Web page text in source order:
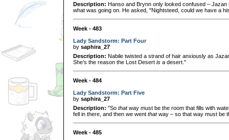
Description: Hanso and Brynn only looked confused –
what was going on. He asked, "Nightsteed, could we have a
Week - 483
Lady Sandstorm: Part Four
by saphira_27
Description: Nabile twisted a strand of hair anxiously as
She’s the reason the Lost Desert is a desert."
Week - 484
Lady Sandstorm: Part Five
by saphira_27
Description: "So thatway must be the room that fills with
fell in there, and then we went thatway – so that way must be
Week - 485